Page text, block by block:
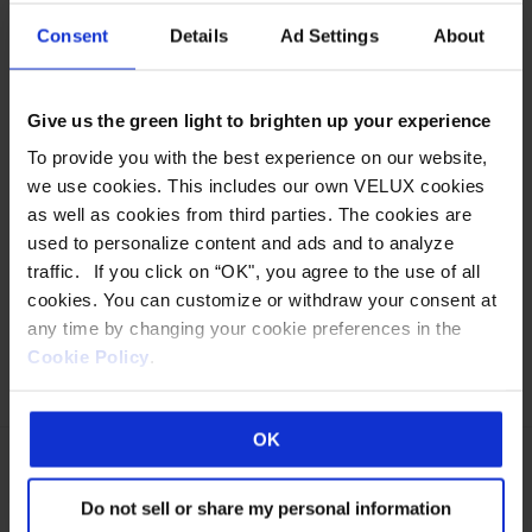
Consent Details Ad Settings About
Give us the green light to brighten up your experience
To provide you with the best experience on our website,
we use cookies. This includes our own VELUX cookies
as well as cookies from third parties. The cookies are
used to personalize content and ads and to analyze
traffic. If you click on “OK", you agree to the use of all
cookies. You can customize or withdraw your consent at
any time by changing your cookie preferences in the
Cookie Policy.
OK
Do not sell or share my personal information
DOMED UNITS
units offer outstanding lighting and thermal performance
in a versatile range of dome or pyramid styles. These
energy saving sky windows offer the highest
performance in a fixed unit plastic glazed skylight. Fixed
units are also available as Hurricane Rated. Download
BIM Models for Revit® Standard Dome…Read more »
MORE DETAILS
product